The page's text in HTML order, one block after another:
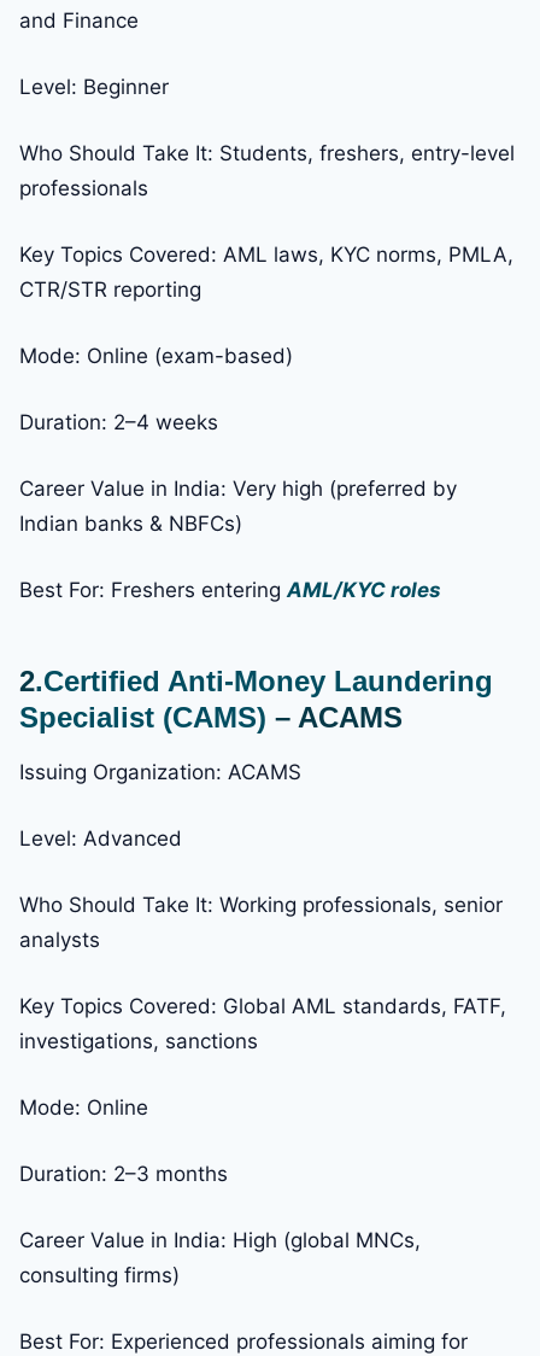
and Finance
Level: Beginner
Who Should Take It: Students, freshers, entry-level
professionals
Key Topics Covered: AML laws, KYC norms, PMLA,
CTR/STR reporting
Mode: Online (exam-based)
Duration: 2–4 weeks
Career Value in India: Very high (preferred by
Indian banks & NBFCs)
Best For: Freshers enteringAML/KYC roles
2.Certified Anti-Money Laundering
Specialist (CAMS) – ACAMS
Issuing Organization: ACAMS
Level: Advanced
Who Should Take It: Working professionals, senior
analysts
Key Topics Covered: Global AML standards, FATF,
investigations, sanctions
Mode: Online
Duration: 2–3 months
Career Value in India: High (global MNCs,
consulting firms)
Best For: Experienced professionals aiming for